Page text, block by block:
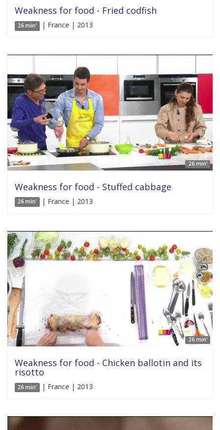
Weakness for food - Fried codfish
26 min' | France | 2013
26 min'
Weakness for food - Stuffed cabbage
26 min' | France | 2013
26 min'
Weakness for food - Chicken ballotin and its
risotto
26 min' | France | 2013